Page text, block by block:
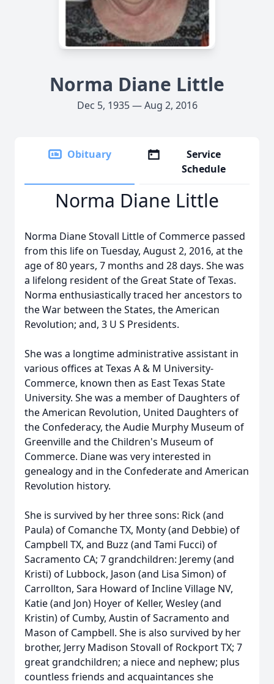
Norma Diane Little
Dec 5, 1935 — Aug 2, 2016
Obituary
Service
Schedule
Norma Diane Little
Norma Diane Stovall Little of Commerce passed
from this life on Tuesday, August 2, 2016, at the
age of 80 years, 7 months and 28 days. She was
a lifelong resident of the Great State of Texas.
Norma enthusiastically traced her ancestors to
the War between the States, the American
Revolution; and, 3 U S Presidents.
She was a longtime administrative assistant in
various offices at Texas A & M University-
Commerce, known then as East Texas State
University. She was a member of Daughters of
the American Revolution, United Daughters of
the Confederacy, the Audie Murphy Museum of
Greenville and the Children's Museum of
Commerce. Diane was very interested in
genealogy and in the Confederate and American
Revolution history.
She is survived by her three sons: Rick (and
Paula) of Comanche TX, Monty (and Debbie) of
Campbell TX, and Buzz (and Tami Fucci) of
Sacramento CA; 7 grandchildren: Jeremy (and
Kristi) of Lubbock, Jason (and Lisa Simon) of
Carrollton, Sara Howard of Incline Village NV,
Katie (and Jon) Hoyer of Keller, Wesley (and
Kristin) of Cumby, Austin of Sacramento and
Mason of Campbell. She is also survived by her
brother, Jerry Madison Stovall of Rockport TX; 7
great grandchildren; a niece and nephew; plus
countless friends and acquaintances she